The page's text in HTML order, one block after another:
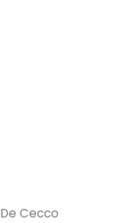
De Cecco